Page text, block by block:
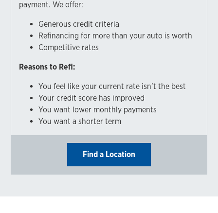
payment. We offer:
Generous credit criteria
Refinancing for more than your auto is worth
Competitive rates
Reasons to Refi:
You feel like your current rate isn’t the best
Your credit score has improved
You want lower monthly payments
You want a shorter term
Find a Location